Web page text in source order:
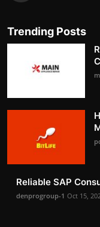
Trending Posts
Reliable SAP
denprogroup-1 Oct 15,